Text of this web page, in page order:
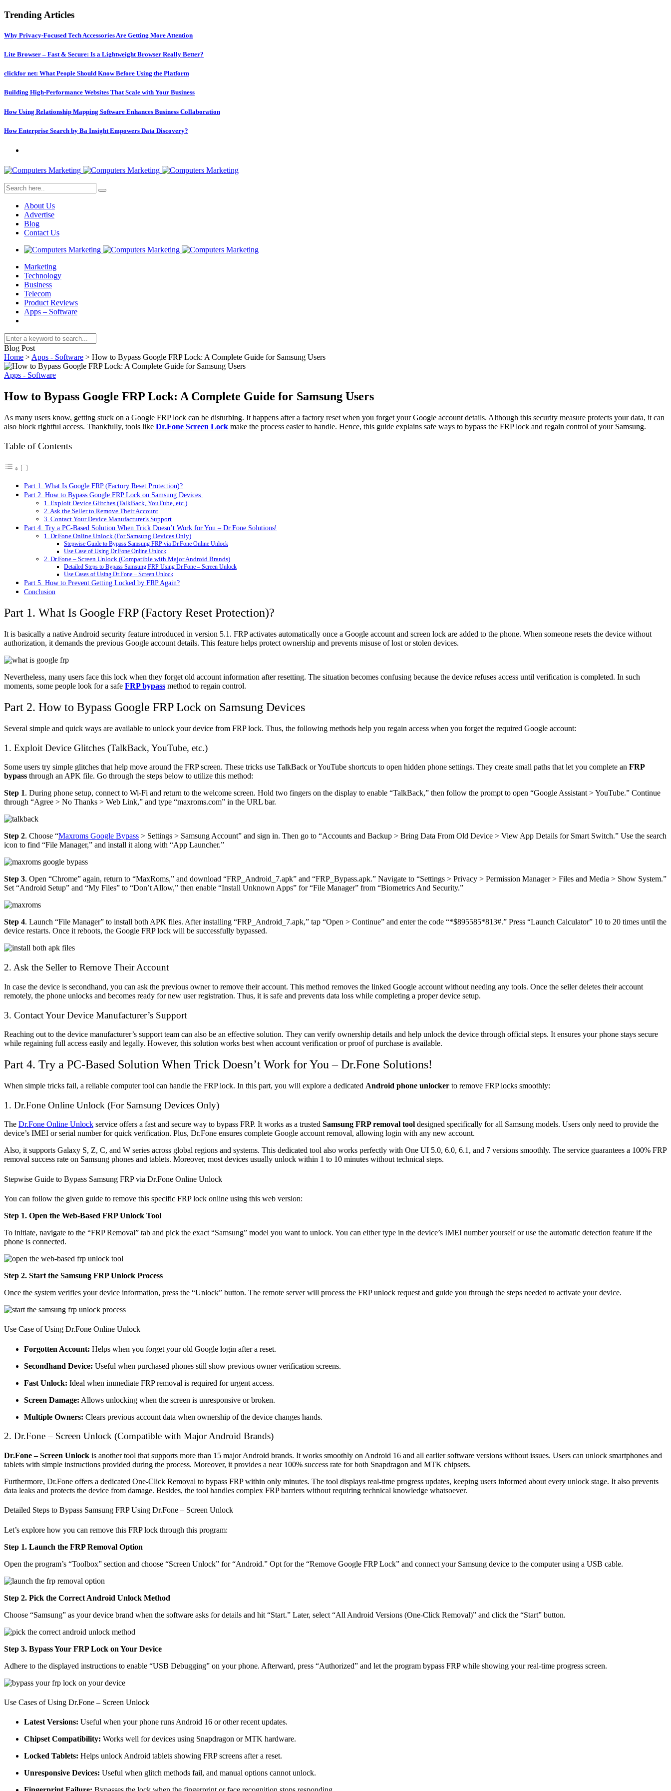
Trending Articles
Why Privacy-Focused Tech Accessories Are Getting More Attention
Lite Browser – Fast & Secure: Is a Lightweight Browser Really Better?
clickfor net: What People Should Know Before Using the Platform
Building High-Performance Websites That Scale with Your Business
How Using Relationship Mapping Software Enhances Business Collaboration
How Enterprise Search by Ba Insight Empowers Data Discovery?
About Us
Advertise
Blog
Contact Us
Marketing
Technology
Business
Telecom
Product Reviews
Apps – Software
Blog Post
Home > Apps - Software > How to Bypass Google FRP Lock: A Complete Guide for Samsung Users
Apps - Software
How to Bypass Google FRP Lock: A Complete Guide for Samsung Users
As many users know, getting stuck on a Google FRP lock can be disturbing. It happens after a factory reset when you forget your Google account details. Although this security measure protects your data, it can
also block rightful access. Thankfully, tools like Dr.Fone Screen Lock make the process easier to handle. Hence, this guide explains safe ways to bypass the FRP lock and regain control of your Samsung.
Table of Contents
Part 1. What Is Google FRP (Factory Reset Protection)?
Part 2. How to Bypass Google FRP Lock on Samsung Devices
1. Exploit Device Glitches (TalkBack, YouTube, etc.)
2. Ask the Seller to Remove Their Account
3. Contact Your Device Manufacturer’s Support
Part 4. Try a PC-Based Solution When Trick Doesn’t Work for You – Dr.Fone Solutions!
1. Dr.Fone Online Unlock (For Samsung Devices Only)
Stepwise Guide to Bypass Samsung FRP via Dr.Fone Online Unlock
Use Case of Using Dr.Fone Online Unlock
2. Dr.Fone – Screen Unlock (Compatible with Major Android Brands)
Detailed Steps to Bypass Samsung FRP Using Dr.Fone – Screen Unlock
Use Cases of Using Dr.Fone – Screen Unlock
Part 5. How to Prevent Getting Locked by FRP Again?
Conclusion
Part 1. What Is Google FRP (Factory Reset Protection)?
It is basically a native Android security feature introduced in version 5.1. FRP activates automatically once a Google account and screen lock are added to the phone. When someone resets the device without
authorization, it demands the previous Google account details. This feature helps protect ownership and prevents misuse of lost or stolen devices.
Nevertheless, many users face this lock when they forget old account information after resetting. The situation becomes confusing because the device refuses access until verification is completed. In such
moments, some people look for a safe FRP bypass method to regain control.
Part 2. How to Bypass Google FRP Lock on Samsung Devices
Several simple and quick ways are available to unlock your device from FRP lock. Thus, the following methods help you regain access when you forget the required Google account:
1. Exploit Device Glitches (TalkBack, YouTube, etc.)
Some users try simple glitches that help move around the FRP screen. These tricks use TalkBack or YouTube shortcuts to open hidden phone settings. They create small paths that let you complete an FRP
bypass through an APK file. Go through the steps below to utilize this method:
Step 1. During phone setup, connect to Wi‑Fi and return to the welcome screen. Hold two fingers on the display to enable “TalkBack,” then follow the prompt to open “Google Assistant > YouTube.” Continue
through “Agree > No Thanks > Web Link,” and type “maxroms.com” in the URL bar.
Step 2. Choose “Maxroms Google Bypass > Settings > Samsung Account” and sign in. Then go to “Accounts and Backup > Bring Data From Old Device > View App Details for Smart Switch.” Use the search
icon to find “File Manager,” and install it along with “App Launcher.”
Step 3. Open “Chrome” again, return to “MaxRoms,” and download “FRP_Android_7.apk” and “FRP_Bypass.apk.” Navigate to “Settings > Privacy > Permission Manager > Files and Media > Show System.”
Set “Android Setup” and “My Files” to “Don’t Allow,” then enable “Install Unknown Apps” for “File Manager” from “Biometrics And Security.”
Step 4. Launch “File Manager” to install both APK files. After installing “FRP_Android_7.apk,” tap “Open > Continue” and enter the code “*$895585*813#.” Press “Launch Calculator” 10 to 20 times until the
device restarts. Once it reboots, the Google FRP lock will be successfully bypassed.
2. Ask the Seller to Remove Their Account
In case the device is secondhand, you can ask the previous owner to remove their account. This method removes the linked Google account without needing any tools. Once the seller deletes their account
remotely, the phone unlocks and becomes ready for new user registration. Thus, it is safe and prevents data loss while completing a proper device setup.
3. Contact Your Device Manufacturer’s Support
Reaching out to the device manufacturer’s support team can also be an effective solution. They can verify ownership details and help unlock the device through official steps. It ensures your phone stays secure
while regaining full access easily and legally. However, this solution works best when account verification or proof of purchase is available.
Part 4. Try a PC-Based Solution When Trick Doesn’t Work for You – Dr.Fone Solutions!
When simple tricks fail, a reliable computer tool can handle the FRP lock. In this part, you will explore a dedicated Android phone unlocker to remove FRP locks smoothly:
1. Dr.Fone Online Unlock (For Samsung Devices Only)
The Dr.Fone Online Unlock service offers a fast and secure way to bypass FRP. It works as a trusted Samsung FRP removal tool designed specifically for all Samsung models. Users only need to provide the
device’s IMEI or serial number for quick verification. Plus, Dr.Fone ensures complete Google account removal, allowing login with any new account.
Also, it supports Galaxy S, Z, C, and W series across global regions and systems. This dedicated tool also works perfectly with One UI 5.0, 6.0, 6.1, and 7 versions smoothly. The service guarantees a 100% FRP
removal success rate on Samsung phones and tablets. Moreover, most devices usually unlock within 1 to 10 minutes without technical steps.
Stepwise Guide to Bypass Samsung FRP via Dr.Fone Online Unlock
You can follow the given guide to remove this specific FRP lock online using this web version:
Step 1. Open the Web-Based FRP Unlock Tool
To initiate, navigate to the “FRP Removal” tab and pick the exact “Samsung” model you want to unlock. You can either type in the device’s IMEI number yourself or use the automatic detection feature if the
phone is connected.
Step 2. Start the Samsung FRP Unlock Process
Once the system verifies your device information, press the “Unlock” button. The remote server will process the FRP unlock request and guide you through the steps needed to activate your device.
Use Case of Using Dr.Fone Online Unlock
Forgotten Account: Helps when you forget your old Google login after a reset.
Secondhand Device: Useful when purchased phones still show previous owner verification screens.
Fast Unlock: Ideal when immediate FRP removal is required for urgent access.
Screen Damage: Allows unlocking when the screen is unresponsive or broken.
Multiple Owners: Clears previous account data when ownership of the device changes hands.
2. Dr.Fone – Screen Unlock (Compatible with Major Android Brands)
Dr.Fone – Screen Unlock is another tool that supports more than 15 major Android brands. It works smoothly on Android 16 and all earlier software versions without issues. Users can unlock smartphones and
tablets with simple instructions provided during the process. Moreover, it provides a near 100% success rate for both Snapdragon and MTK chipsets.
Furthermore, Dr.Fone offers a dedicated One-Click Removal to bypass FRP within only minutes. The tool displays real-time progress updates, keeping users informed about every unlock stage. It also prevents
data leaks and protects the device from damage. Besides, the tool handles complex FRP barriers without requiring technical knowledge whatsoever.
Detailed Steps to Bypass Samsung FRP Using Dr.Fone – Screen Unlock
Let’s explore how you can remove this FRP lock through this program:
Step 1. Launch the FRP Removal Option
Open the program’s “Toolbox” section and choose “Screen Unlock” for “Android.” Opt for the “Remove Google FRP Lock” and connect your Samsung device to the computer using a USB cable.
Step 2. Pick the Correct Android Unlock Method
Choose “Samsung” as your device brand when the software asks for details and hit “Start.” Later, select “All Android Versions (One‑Click Removal)” and click the “Start” button.
Step 3. Bypass Your FRP Lock on Your Device
Adhere to the displayed instructions to enable “USB Debugging” on your phone. Afterward, press “Authorized” and let the program bypass FRP while showing your real-time progress screen.
Use Cases of Using Dr.Fone – Screen Unlock
Latest Versions: Useful when your phone runs Android 16 or other recent updates.
Chipset Compatibility: Works well for devices using Snapdragon or MTK hardware.
Locked Tablets: Helps unlock Android tablets showing FRP screens after a reset.
Unresponsive Devices: Useful when glitch methods fail, and manual options cannot unlock.